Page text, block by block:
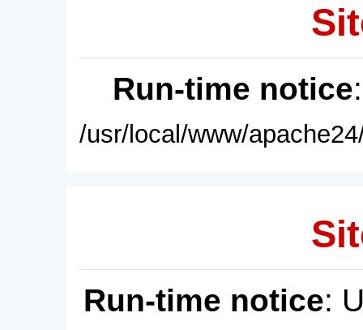
Run-time notice
/usr/local/www/
Run-time notice: